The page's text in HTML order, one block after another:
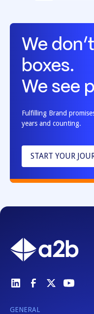
We
boxes.
We see
Fulfilling Brand
years and counting.
START YOUR
GENERAL